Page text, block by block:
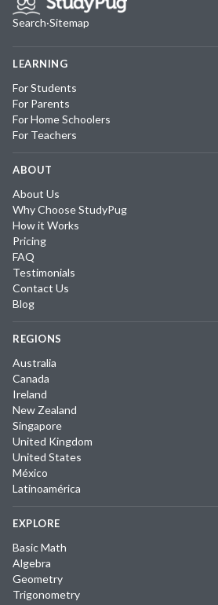
Search·Sitemap
LEARNING
For Students
For Parents
For Home Schoolers
For Teachers
ABOUT
About Us
Why Choose StudyPug
How it Works
Pricing
FAQ
Testimonials
Contact Us
Blog
REGIONS
Australia
Canada
Ireland
New Zealand
Singapore
United Kingdom
United States
México
Latinoamérica
EXPLORE
Basic Math
Algebra
Geometry
Trigonometry